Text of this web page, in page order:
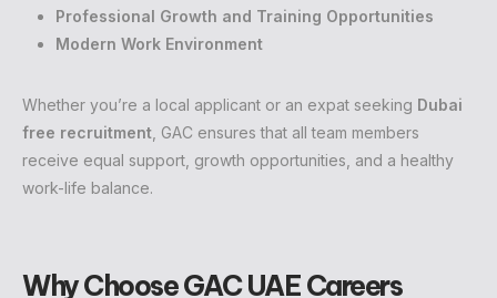
Professional Growth and Training Opportunities
Modern Work Environment
Whether you’re a local applicant or an expat seeking Dubai
free recruitment , GAC ensures that all team members
receive equal support, growth opportunities, and a healthy
work-life balance.
Why Choose GAC UAE Careers